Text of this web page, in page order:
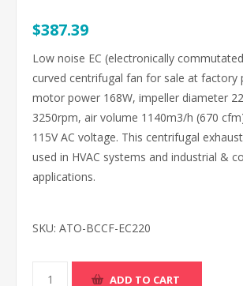
$387.39
Low noise EC (electronically
curved centrifugal fan for sale at factory
motor power 168W, impeller diameter
3250rpm, air volume 1140m3/h (670
115V AC voltage. This centrifugal
used in HVAC systems and industrial &
applications.
SKU: ATO-BCCF-EC220